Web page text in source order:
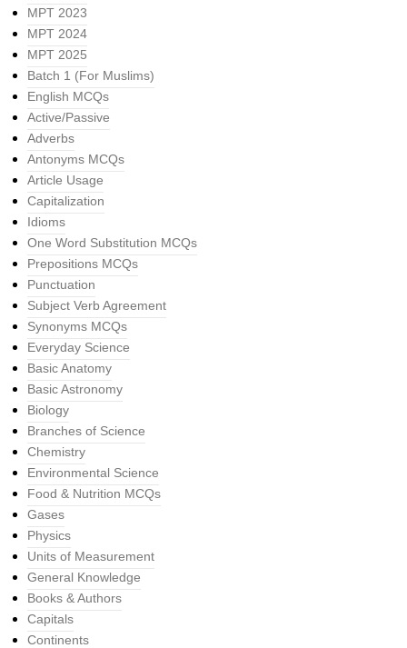
MPT 2023
MPT 2024
MPT 2025
Batch 1 (For Muslims)
English MCQs
Active/Passive
Adverbs
Antonyms MCQs
Article Usage
Capitalization
Idioms
One Word Substitution MCQs
Prepositions MCQs
Punctuation
Subject Verb Agreement
Synonyms MCQs
Everyday Science
Basic Anatomy
Basic Astronomy
Biology
Branches of Science
Chemistry
Environmental Science
Food & Nutrition MCQs
Gases
Physics
Units of Measurement
General Knowledge
Books & Authors
Capitals
Continents